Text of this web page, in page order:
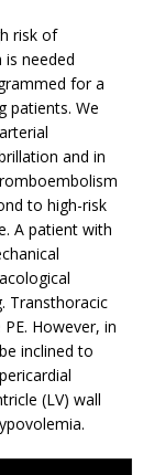
risk of
needed
for a
patients. We
and in
to high-risk
A patient with
Transthoracic
However, in
inclined to
(LV) wall